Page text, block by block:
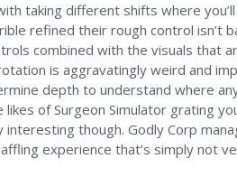
taking different shifts where
refined their rough control isn’t
combined with the visuals that
is aggravatingly weird and
depth to understand where
of Surgeon Simulator grating
though. Godly Corp
experience that’s simply not